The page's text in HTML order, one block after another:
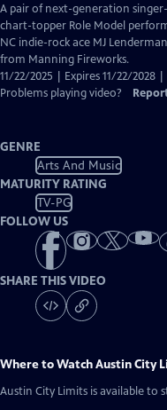
A pair of next-generation
chart-topper Role Model
NC indie-rock ace MJ
from Manning Fireworks.
11/22/2025 | Expires 11/22/2028 |
Problems playing video?
GENRE
Arts And Music
MATURITY RATING
TV-PG
FOLLOW US
SHARE THIS VIDEO
Where to WatchAustin City
Austin City Limits is available to